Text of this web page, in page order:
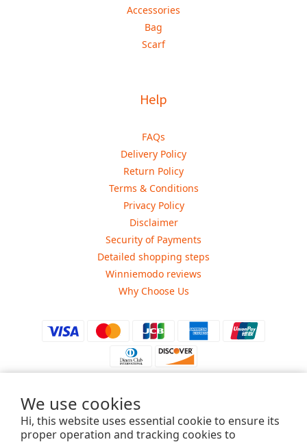
We use cookies
Hi, this website uses essential cookie to ensure its
proper operation and tracking cookies to
Accessories
Bag
Scarf
Help
FAQs
Delivery Policy
Return Policy
Terms & Conditions
Privacy Policy
Disclaimer
Security of Payments
Detailed shopping steps
Winniemodo reviews
Why Choose Us
$ USD